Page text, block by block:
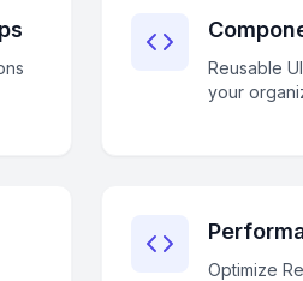
Reusable
your
Optimize